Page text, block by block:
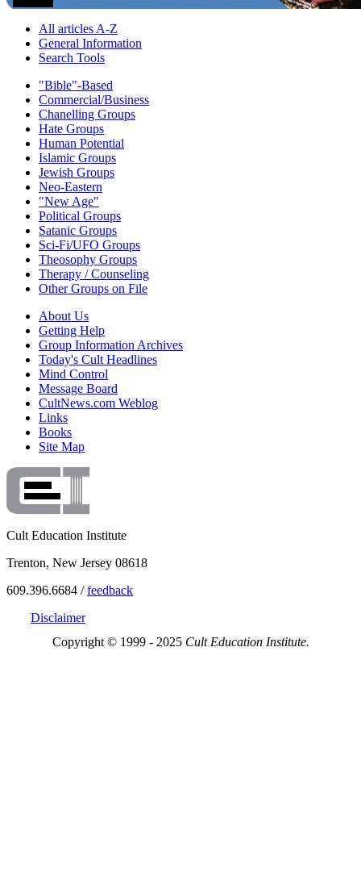
All articles A-Z
General Information
Search Tools
"Bible"-Based
Commercial/Business
Chanelling Groups
Hate Groups
Human Potential
Islamic Groups
Jewish Groups
Neo-Eastern
"New Age"
Political Groups
Satanic Groups
Sci-Fi/UFO Groups
Theosophy Groups
Therapy / Counseling
Other Groups on File
About Us
Getting Help
Group Information Archives
Today's Cult Headlines
Mind Control
Message Board
CultNews.com Weblog
Links
Books
Site Map
Cult Education Institute
Trenton, New Jersey 08618
609.396.6684 /feedback
Disclaimer
Copyright © 1999 - 2025 Cult Education Institute.